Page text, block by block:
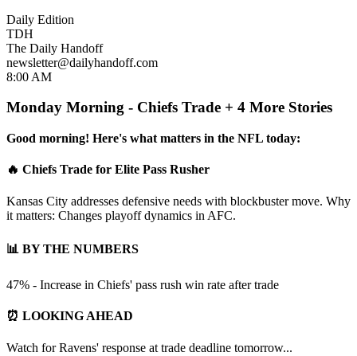
Daily Edition
TDH
The Daily Handoff
newsletter@dailyhandoff.com
8:00 AM
Monday Morning - Chiefs Trade + 4 More Stories
Good morning! Here's what matters in the NFL today:
🔥 Chiefs Trade for Elite Pass Rusher
Kansas City addresses defensive needs with blockbuster move. Why
it matters: Changes playoff dynamics in AFC.
📊 BY THE NUMBERS
47% - Increase in Chiefs' pass rush win rate after trade
⏰ LOOKING AHEAD
Watch for Ravens' response at trade deadline tomorrow...